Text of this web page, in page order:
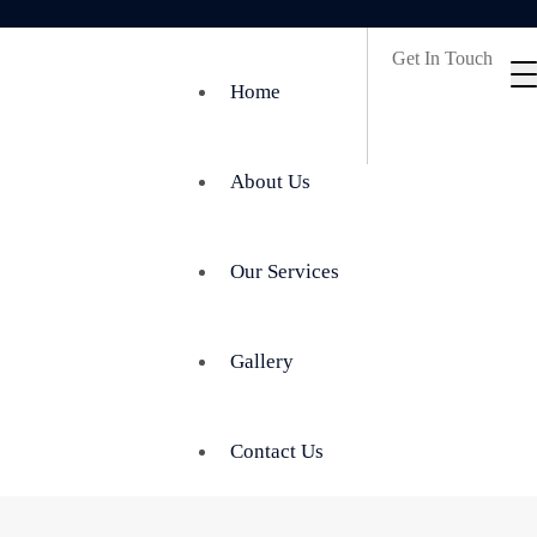
Get In Touch
Home
About Us
Our Services
Gallery
Contact Us